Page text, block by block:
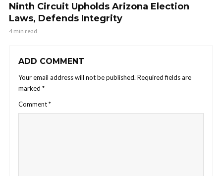
Ninth Circuit Upholds Arizona Election
Laws, Defends Integrity
4 min read
ADD COMMENT
Your email address will not be published. Required fields are
marked *
Comment*